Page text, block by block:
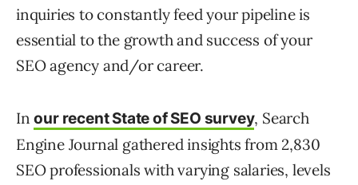
inquiries to constantly feed your pipeline is
essential to the growth and success of your
SEO agency and/or career.
Inour recent State of SEO survey, Search
Engine Journal gathered insights from 2,830
SEO professionals with varying salaries, levels